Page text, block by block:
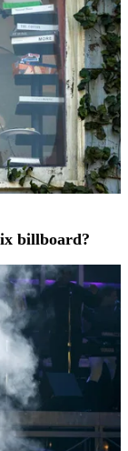
billboard?